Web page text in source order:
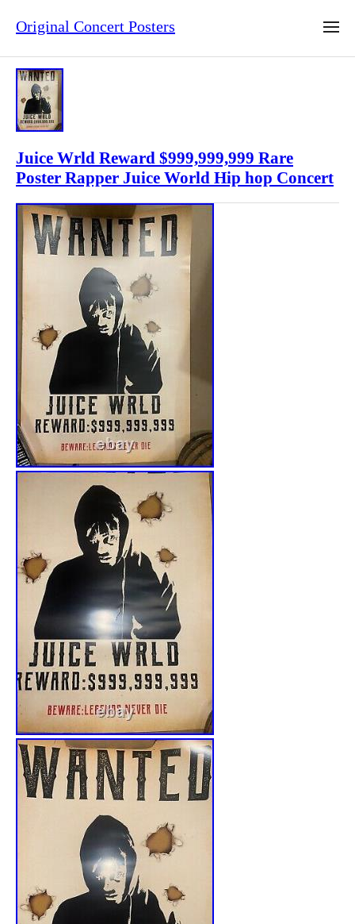
Original Concert Posters
Juice Wrld Reward $999,999,999 Rare
Poster Rapper Juice World Hip hop Concert